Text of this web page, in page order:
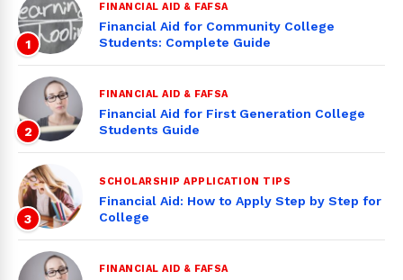
1
FINANCIAL AID & FAFSA
Financial Aid for Community College
Students: Complete Guide
2
FINANCIAL AID & FAFSA
Financial Aid for First Generation College
Students Guide
3
SCHOLARSHIP APPLICATION TIPS
Financial Aid: How to Apply Step by Step for
College
FINANCIAL AID & FAFSA